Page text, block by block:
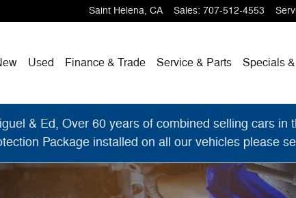
Saint Helena, CA Sales: 707-512-4553
Used Finance & Trade Service & Parts Specials
& Ed, Over 60 years of combined selling cars
Package installed on all our vehicles please